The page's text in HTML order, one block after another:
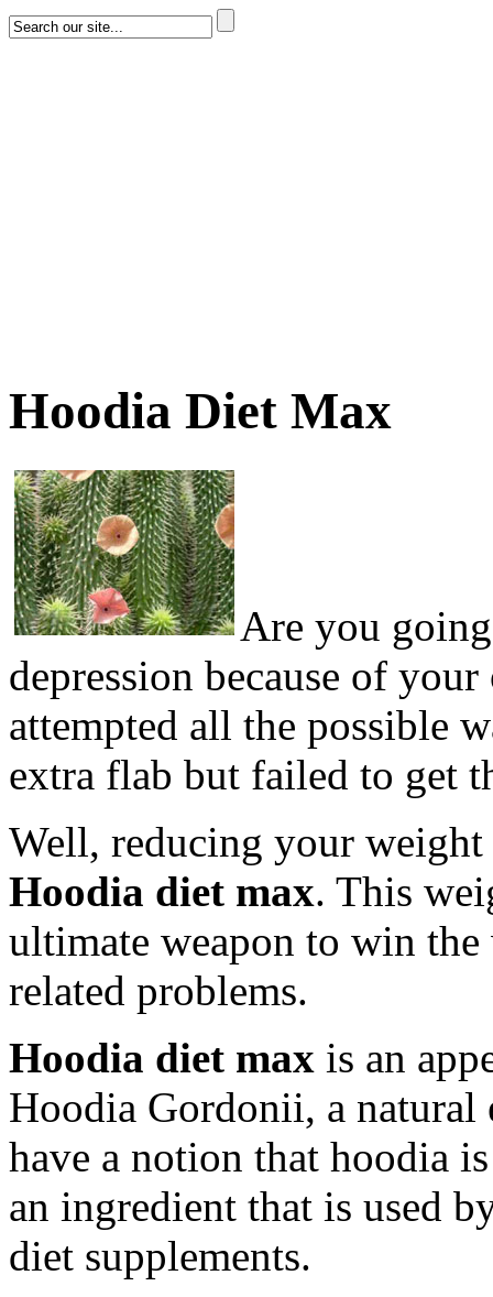
Hoodia Diet Max
Are you
depression because of
attempted all the possible
extra flab but failed to get
Well, reducing your
Hoodia diet max. This
ultimate weapon to win
related problems.
Hoodia diet max is an
Hoodia Gordonii, a natural
have a notion that hoodia
an ingredient that is used
diet supplements.